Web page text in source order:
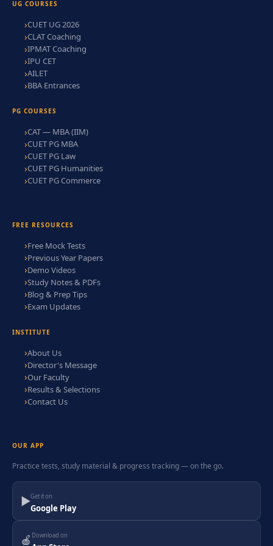
UG COURSES
CUET UG 2026
CLAT Coaching
IPMAT Coaching
IPU CET
AILET
BBA Entrances
PG COURSES
CAT — MBA (IIM)
CUET PG MBA
CUET PG Law
CUET PG Humanities
CUET PG Commerce
FREE RESOURCES
Free Mock Tests
Previous Year Papers
Demo Videos
Study Notes & PDFs
Blog & Prep Tips
Exam Updates
INSTITUTE
About Us
Director's Message
Our Faculty
Results & Selections
Contact Us
OUR APP
Practice tests, study material & progress tracking — on the go.
▶Get it on
Google Play
🍎 Download on